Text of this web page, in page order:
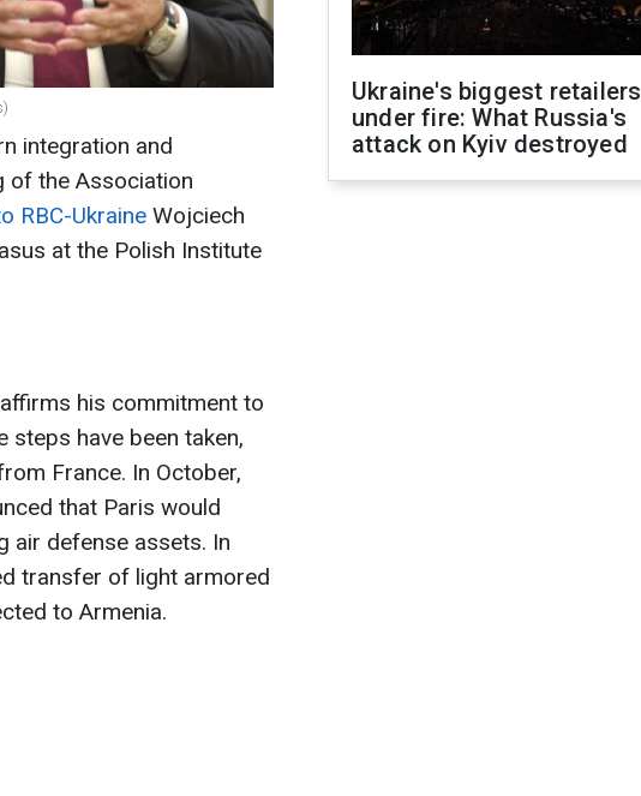
integration and
of the Association
RBC-Ukraine Wojciech
at the Polish Institute
his commitment to
steps have been taken,
France. In October,
that Paris would
air defense assets. In
transfer of light armored
to Armenia.
Ukraine's biggest retailers
under fire: What Russia's
attack on Kyiv destroyed